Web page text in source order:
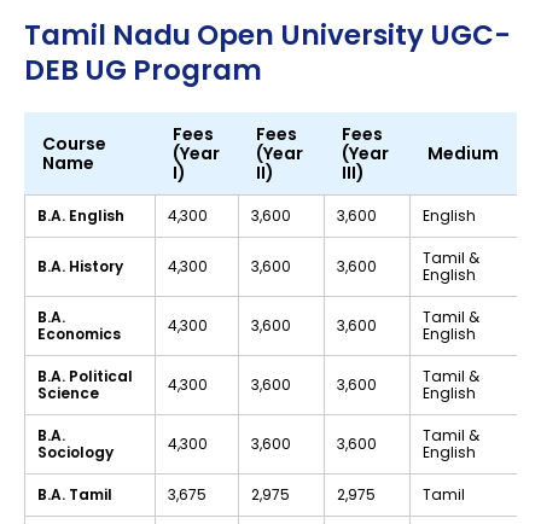
Tamil Nadu Open University UGC-
DEB UG Program
Course
Name
Fees
(Year
I)
Fees
(Year
II)
Fees
(Year
III)
Medium
B.A. English ₹4,300 ₹3,600 ₹3,600 English
B.A. History ₹4,300 ₹3,600 ₹3,600
Tamil &
English
B.A.
Economics
₹4,300 ₹3,600 ₹3,600
Tamil &
English
B.A. Political
Science
₹4,300 ₹3,600 ₹3,600
Tamil &
English
B.A.
Sociology
₹4,300 ₹3,600 ₹3,600
Tamil &
English
B.A. Tamil ₹3,675 ₹2,975 ₹2,975 Tamil